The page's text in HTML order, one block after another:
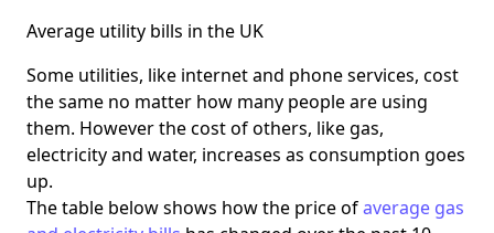
Average utility bills in the UK
Some utilities, like internet and phone services, cost
the same no matter how many people are using
them. However the cost of others, like gas,
electricity and water, increases as consumption goes
up.
The table below shows how the price ofaverage gas